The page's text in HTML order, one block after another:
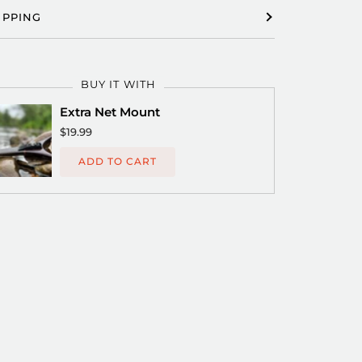
BUY IT WITH
Extra Net Mount
$19.99
ADD TO CART